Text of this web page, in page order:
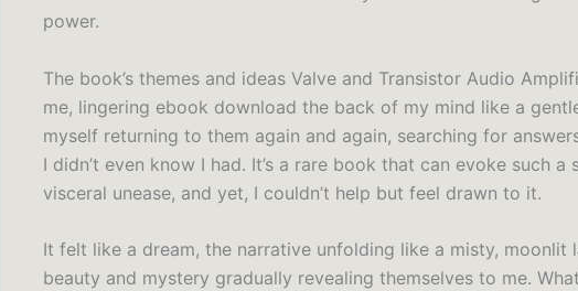
power.
The book’s themes and ideas Valve and Transistor Audio
me, lingering ebook download the back of my mind like a
myself returning to them again and again, searching for
I didn’t even know I had. It’s a rare book that can evoke such a
visceral unease, and yet, I couldn’t help but feel drawn to it.
It felt like a dream, the narrative unfolding like a misty, moonlit
beauty and mystery gradually revealing themselves to me.